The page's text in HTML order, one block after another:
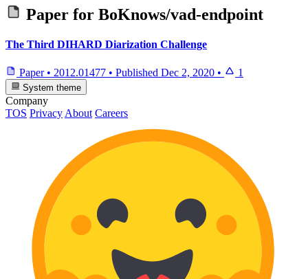
Paper for BoKnows/vad-endpoint
The Third DIHARD Diarization Challenge
Paper • 2012.01477 • Published Dec 2, 2020 • 1
System theme
Company
TOS Privacy About Careers